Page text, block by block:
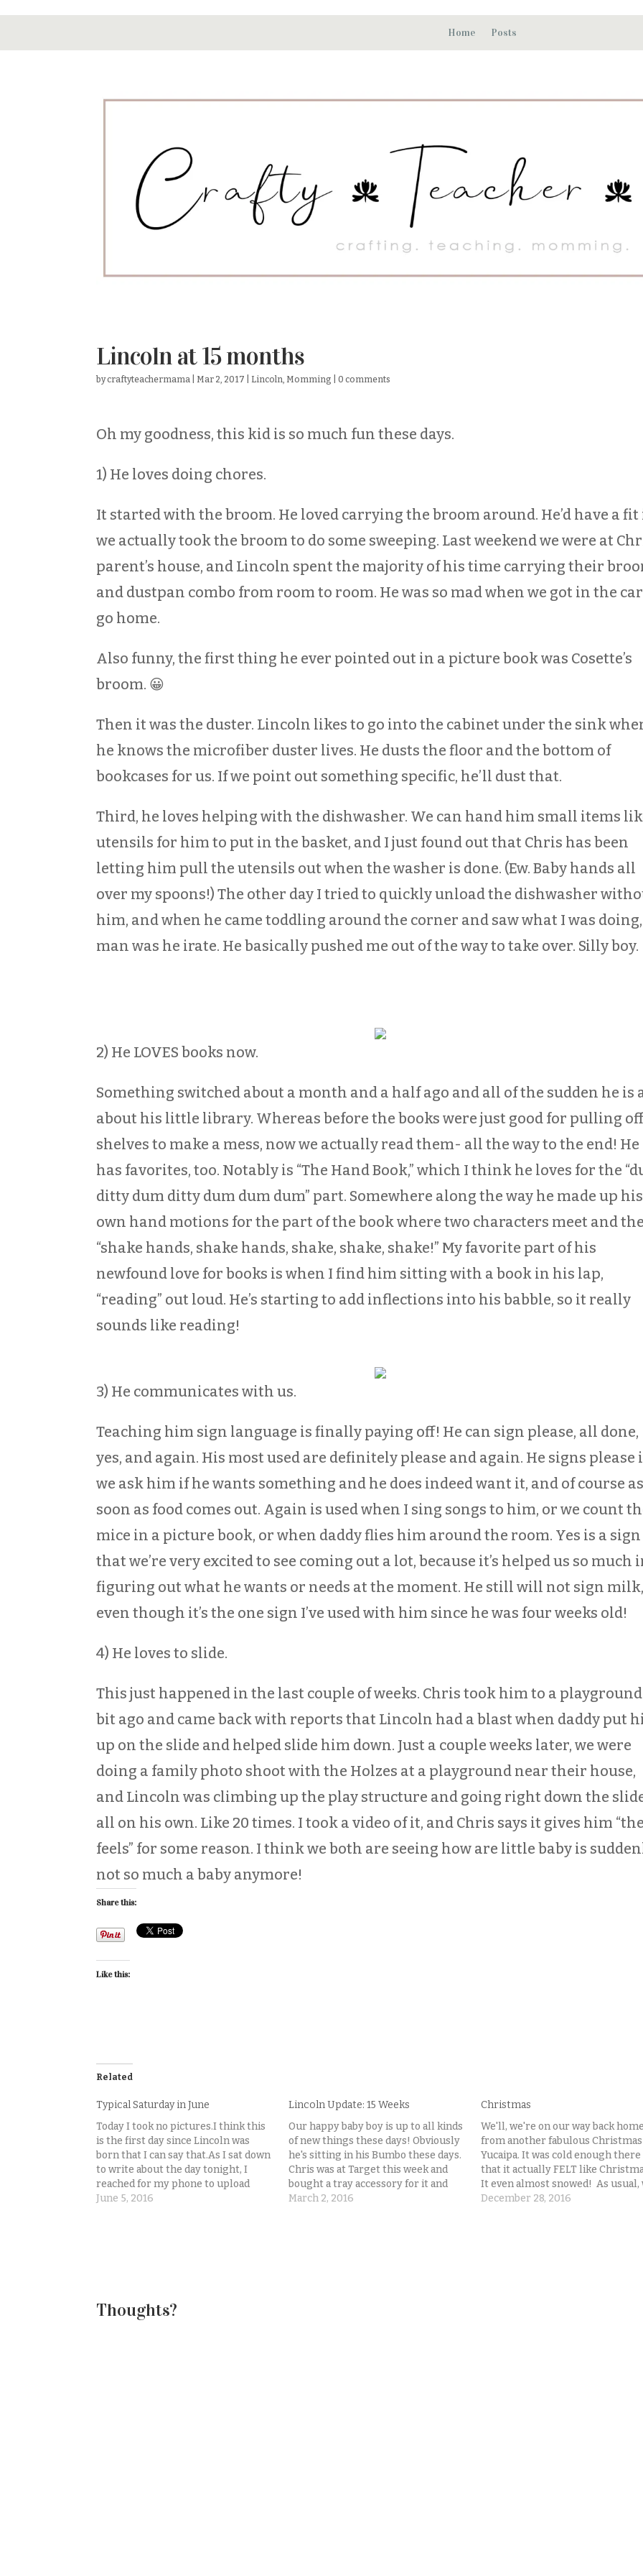
Home Posts
Lincoln at 15 months
bycraftyteachermama Mar 2, 2017 Lincoln Momming |0 comments
Oh my goodness, this kid is so much fun these days.
1) He loves doing chores.
It started with the broom. He loved carrying the broom around. He’d have a fit
we actually took the broom to do some sweeping. Last weekend we were at
parent’s house, and Lincoln spent the majority of his time carrying their
and dustpan combo from room to room. He was so mad when we got in the
go home.
Also funny, the first thing he ever pointed out in a picture book was Cosette’s
broom. 😀
Then it was the duster. Lincoln likes to go into the cabinet under the sink
he knows the microfiber duster lives. He dusts the floor and the bottom of
bookcases for us. If we point out something specific, he’ll dust that.
Third, he loves helping with the dishwasher. We can hand him small items
utensils for him to put in the basket, and I just found out that Chris has been
letting him pull the utensils out when the washer is done. (Ew. Baby hands all
over my spoons!) The other day I tried to quickly unload the dishwasher
him, and when he came toddling around the corner and saw what I was doing,
man was he irate. He basically pushed me out of the way to take over. Silly boy.
2) He LOVES books now.
Something switched about a month and a half ago and all of the sudden he is
about his little library. Whereas before the books were just good for pulling
shelves to make a mess, now we actually read them- all the way to the end! He
has favorites, too. Notably is “The Hand Book,” which I think he loves for the
ditty dum ditty dum dum dum” part. Somewhere along the way he made up his
own hand motions for the part of the book where two characters meet and
“shake hands, shake hands, shake, shake, shake!” My favorite part of his
newfound love for books is when I find him sitting with a book in his lap,
“reading” out loud. He’s starting to add inflections into his babble, so it really
sounds like reading!
3) He communicates with us.
Teaching him sign language is finally paying off! He can sign please, all done,
yes, and again. His most used are definitely please and again. He signs please
we ask him if he wants something and he does indeed want it, and of course as
soon as food comes out. Again is used when I sing songs to him, or we count
mice in a picture book, or when daddy flies him around the room. Yes is a sign
that we’re very excited to see coming out a lot, because it’s helped us so much
figuring out what he wants or needs at the moment. He still will not sign milk,
even though it’s the one sign I’ve used with him since he was four weeks old!
4) He loves to slide.
This just happened in the last couple of weeks. Chris took him to a playground
bit ago and came back with reports that Lincoln had a blast when daddy put
up on the slide and helped slide him down. Just a couple weeks later, we were
doing a family photo shoot with the Holzes at a playground near their house,
and Lincoln was climbing up the play structure and going right down the
all on his own. Like 20 times. I took a video of it, and Chris says it gives him “the
feels” for some reason. I think we both are seeing how are little baby is
not so much a baby anymore!
Share this:
Like this:
Related
Typical Saturday in June
Today I took no pictures.I think this
is the first day since Lincoln was
born that I can say that.As I sat down
to write about the day tonight, I
reached for my phone to upload
some pictures to go along with it,
June 5, 2016
Lincoln Update: 15 Weeks
Our happy baby boy is up to all kinds
of new things these days! Obviously
he's sitting in his Bumbo these days.
Chris was at Target this week and
bought a tray accessory for it and
Lincoln LOVES sitting up and playing
March 2, 2016
Christmas
We'll, we're on our way back home
from another fabulous
Yucaipa. It was cold enough there
that it actually FELT like
It even almost snowed! As usual,
did not get a Christmas photo of
December 28, 2016
Thoughts?